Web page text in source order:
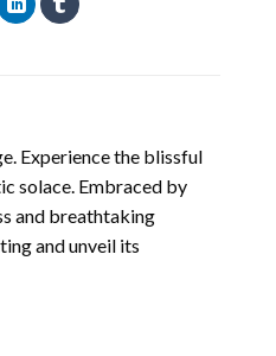
Experience the blissful
solace. Embraced by
and breathtaking
and unveil its